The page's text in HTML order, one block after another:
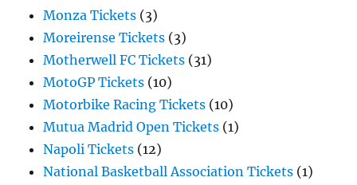
Monza Tickets (3)
Moreirense Tickets (3)
Motherwell FC Tickets (31)
MotoGP Tickets (10)
Motorbike Racing Tickets (10)
Mutua Madrid Open Tickets (1)
Napoli Tickets (12)
National Basketball Association Tickets (1)